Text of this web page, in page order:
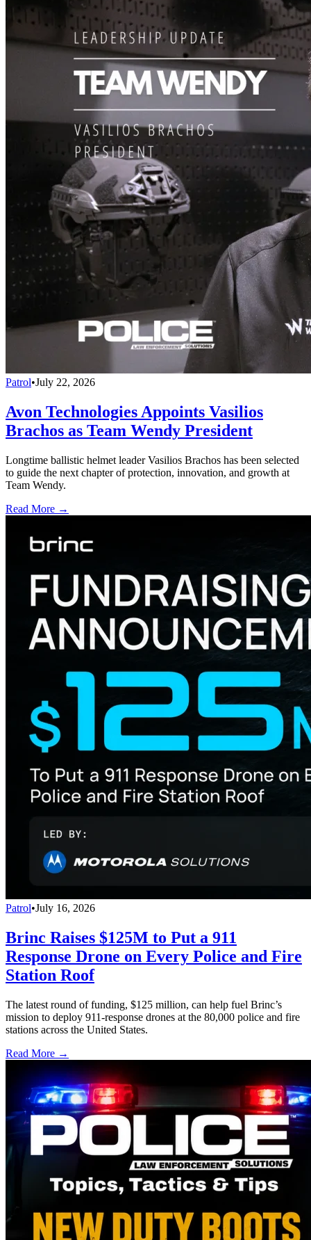
Patrol•July 22, 2026
Avon Technologies Appoints Vasilios
Brachos as Team Wendy President
Longtime ballistic helmet leader Vasilios Brachos has been selected
to guide the next chapter of protection, innovation, and growth at
Team Wendy.
Read More →
Patrol•July 16, 2026
Brinc Raises $125M to Put a 911
Response Drone on Every Police and Fire
Station Roof
The latest round of funding, $125 million, can help fuel Brinc’s
mission to deploy 911-response drones at the 80,000 police and fire
stations across the United States.
Read More →